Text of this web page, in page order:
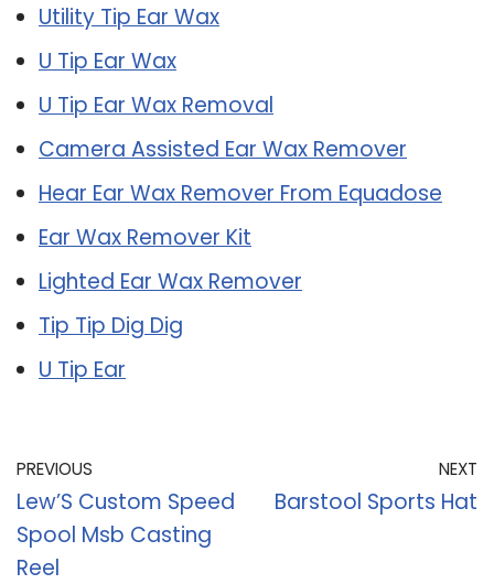
Utility Tip Ear Wax
U Tip Ear Wax
U Tip Ear Wax Removal
Camera Assisted Ear Wax Remover
Hear Ear Wax Remover From Equadose
Ear Wax Remover Kit
Lighted Ear Wax Remover
Tip Tip Dig Dig
U Tip Ear
PREVIOUS
Lew’S Custom Speed
Spool Msb Casting
Reel
NEXT
Barstool Sports Hat